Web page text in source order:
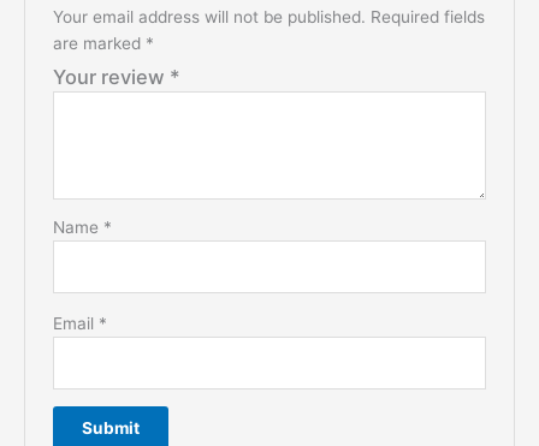
Your email address will not be published. Required fields
are marked *
Your review *
Name *
Email *